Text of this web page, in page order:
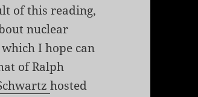
of this reading,
nuclear
I hope can
of Ralph
hosted